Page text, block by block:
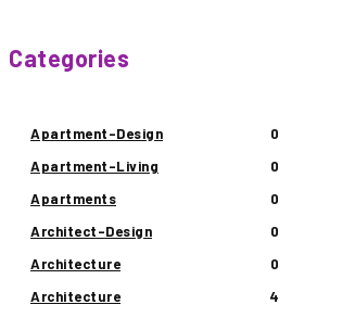
Categories
Apartment-Design
0
Apartment-Living
0
Apartments
0
Architect-Design
0
Architecture
0
Architecture
4